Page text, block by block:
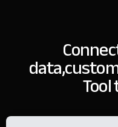
data,